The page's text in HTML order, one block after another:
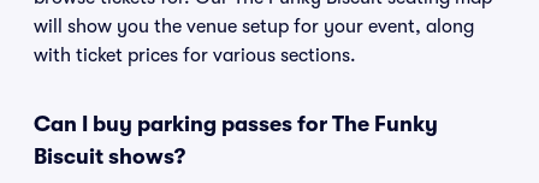
will show you the venue setup for your event, along
with ticket prices for various sections.
Can I buy parking passes for The Funky
Biscuit shows?